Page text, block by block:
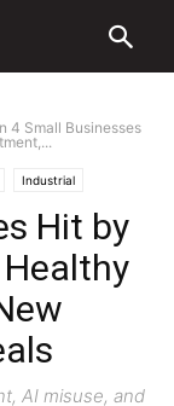
4 Small Businesses
Industrial
Hit by
AI misuse, and